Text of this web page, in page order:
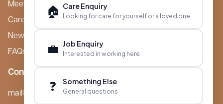
Meet Ameet Kotecha
Careers
News & Events
FAQs
Contact
mail@boutiquecarehomes.co.uk
🏠 Care Enquiry
Looking for care for yourself or a loved one
💼 Job Enquiry
Interested in working here
❓ Something Else
General questions